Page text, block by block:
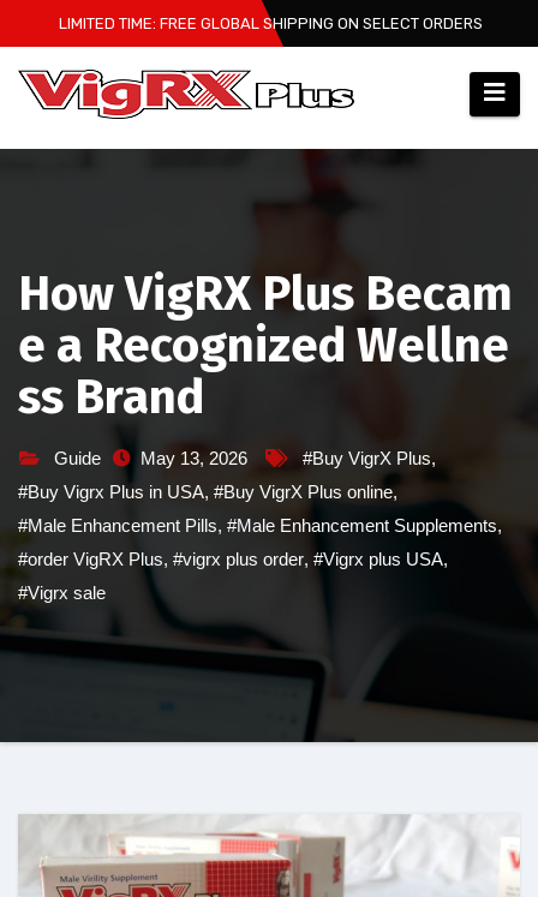
to
content
LIMITED TIME: FREE GLOBAL SHIPPING ON SELECT ORDERS
How VigRX Plus Becam
e a Recognized Wellne
ss Brand
Guide May 13, 2026 #Buy VigrX Plus,
#Buy Vigrx Plus in USA, #Buy VigrX Plus online,
#Male Enhancement Pills, #Male Enhancement Supplements,
#order VigRX Plus, #vigrx plus order, #Vigrx plus USA,
#Vigrx sale